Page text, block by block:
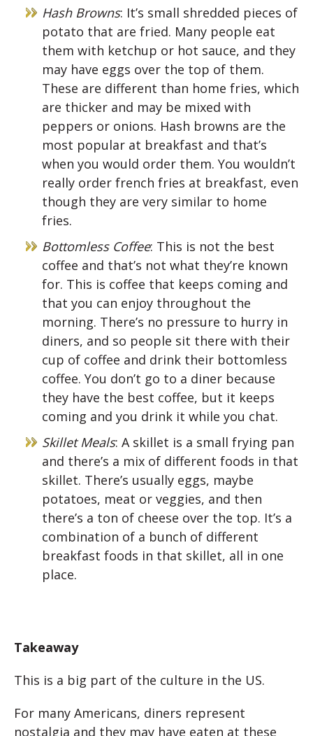
Hash Browns: It’s small shredded pieces of
potato that are fried. Many people eat
them with ketchup or hot sauce, and they
may have eggs over the top of them.
These are different than home fries, which
are thicker and may be mixed with
peppers or onions. Hash browns are the
most popular at breakfast and that’s
when you would order them. You wouldn’t
really order french fries at breakfast, even
though they are very similar to home
fries.
Bottomless Coffee: This is not the best
coffee and that’s not what they’re known
for. This is coffee that keeps coming and
that you can enjoy throughout the
morning. There’s no pressure to hurry in
diners, and so people sit there with their
cup of coffee and drink their bottomless
coffee. You don’t go to a diner because
they have the best coffee, but it keeps
coming and you drink it while you chat.
Skillet Meals: A skillet is a small frying pan
and there’s a mix of different foods in that
skillet. There’s usually eggs, maybe
potatoes, meat or veggies, and then
there’s a ton of cheese over the top. It’s a
combination of a bunch of different
breakfast foods in that skillet, all in one
place.
Takeaway
This is a big part of the culture in the US.
For many Americans, diners represent
nostalgia and they may have eaten at these